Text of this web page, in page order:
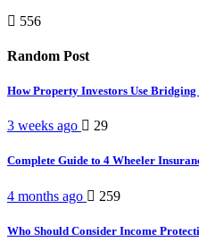
556
Random Post
How Property Investors Use
3 weeks ago 29
Complete Guide to 4 Wheeler
4 months ago 259
Who Should Consider Income